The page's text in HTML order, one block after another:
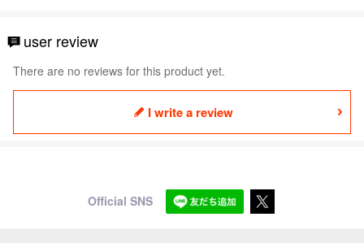
user review
There are no reviews for this product yet.
I write a review
Official SNS